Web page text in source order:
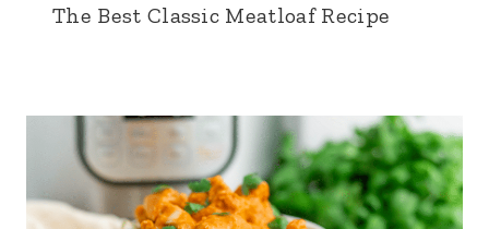
The Best Classic Meatloaf Recipe